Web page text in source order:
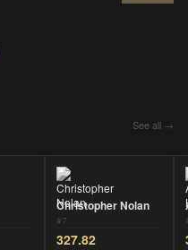
See all →
Christopher Nolan
#7
327.82